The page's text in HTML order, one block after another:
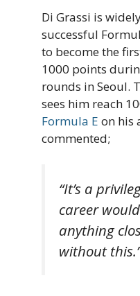
Di Grassi is
successful
to become the
1000 points
rounds in Seoul.
sees him reach
Formula E on his
commented;
“It’s a
career
anything
without